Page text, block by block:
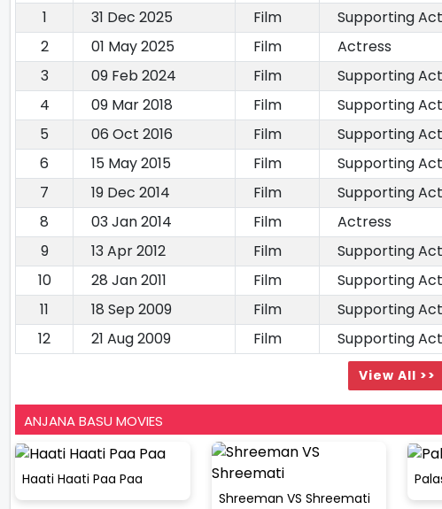
1
31 Dec 2025 Film Supporting
2
01 May 2025 Film Actress
3
09 Feb 2024 Film Supporting
4
09 Mar 2018 Film Supporting
5
06 Oct 2016 Film Supporting
6
15 May 2015 Film Supporting
7
19 Dec 2014 Film Supporting
8
03 Jan 2014 Film Actress
9
13 Apr 2012 Film Supporting
10
28 Jan 2011 Film Supporting
11
18 Sep 2009 Film Supporting
12
21 Aug 2009 Film Supporting
View All >>
ANJANA BASU MOVIES
Haati Haati Paa Paa
Shreeman VS Shreemati